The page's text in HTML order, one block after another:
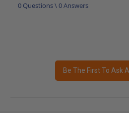
0 Questions \ 0 Answers
Be The First To Ask